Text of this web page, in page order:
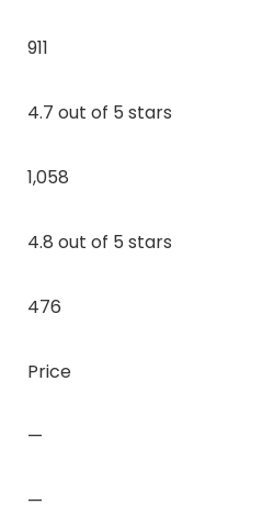
911
4.7 out of 5 stars
1,058
4.8 out of 5 stars
476
Price
—
—